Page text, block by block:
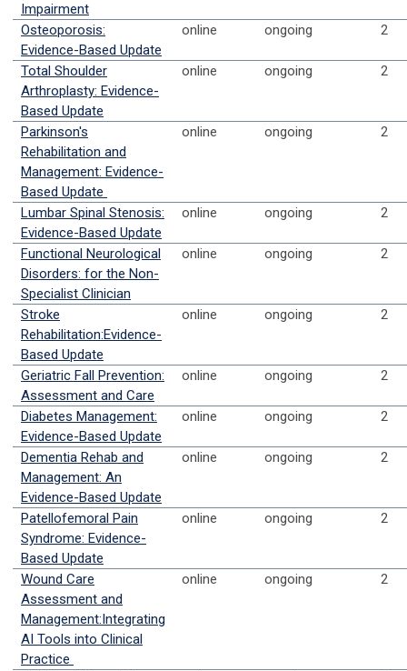
Impairment
Osteoporosis:
Evidence-Based Update
online ongoing 2
Total Shoulder
Arthroplasty: Evidence-
Based Update
online ongoing 2
Parkinson's
Rehabilitation and
Management: Evidence-
Based Update
online ongoing 2
Lumbar Spinal Stenosis:
Evidence-Based Update
online ongoing 2
Functional Neurological
Disorders: for the Non-
Specialist Clinician
online ongoing 2
Stroke
Rehabilitation:Evidence-
Based Update
online ongoing 2
Geriatric Fall Prevention:
Assessment and Care
online ongoing 2
Diabetes Management:
Evidence-Based Update
online ongoing 2
Dementia Rehab and
Management: An
Evidence-Based Update
online ongoing 2
Patellofemoral Pain
Syndrome: Evidence-
Based Update
online ongoing 2
Wound Care
Assessment and
Management:Integrating
AI Tools into Clinical
Practice
online ongoing 2